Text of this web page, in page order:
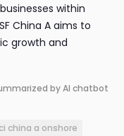
within
China A aims to
growth and
by AI chatbot
china a onshore